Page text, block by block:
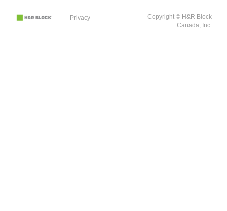
Privacy
Copyright © H&R Block
Canada, Inc.